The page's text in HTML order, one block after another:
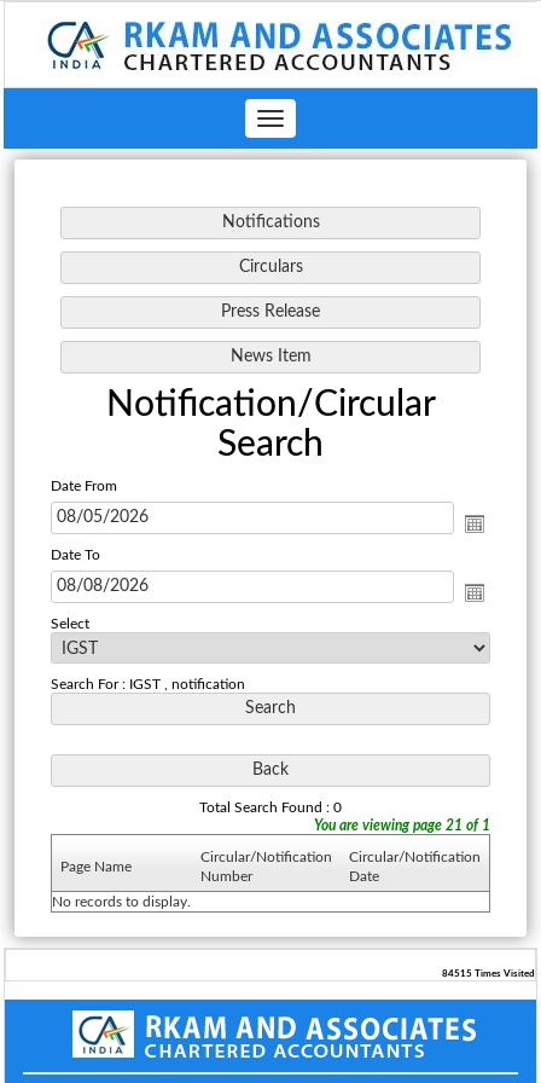
Toggle
navigation
Notification/Circular
Search
Date From
Date To
Select
Search For : IGST , notification
Total Search Found : 0
You are viewing page 21 of 1
Page Name
Circular/Notification
Number
Circular/Notification
Date
No records to display.
84515 Times Visited